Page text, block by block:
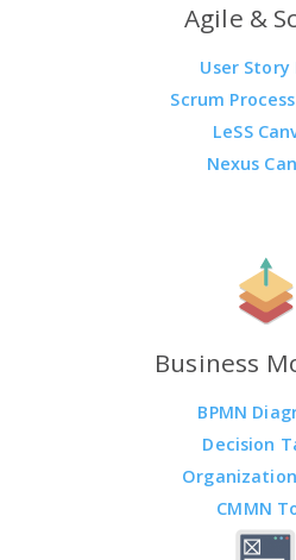
Agile &
User Story
Scrum
LeSS
Nexus
Business
BPMN
Decision
CMMN